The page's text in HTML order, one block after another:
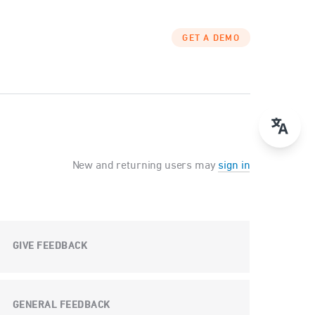
GET A DEMO
New and returning users may sign in
GIVE FEEDBACK
GENERAL FEEDBACK